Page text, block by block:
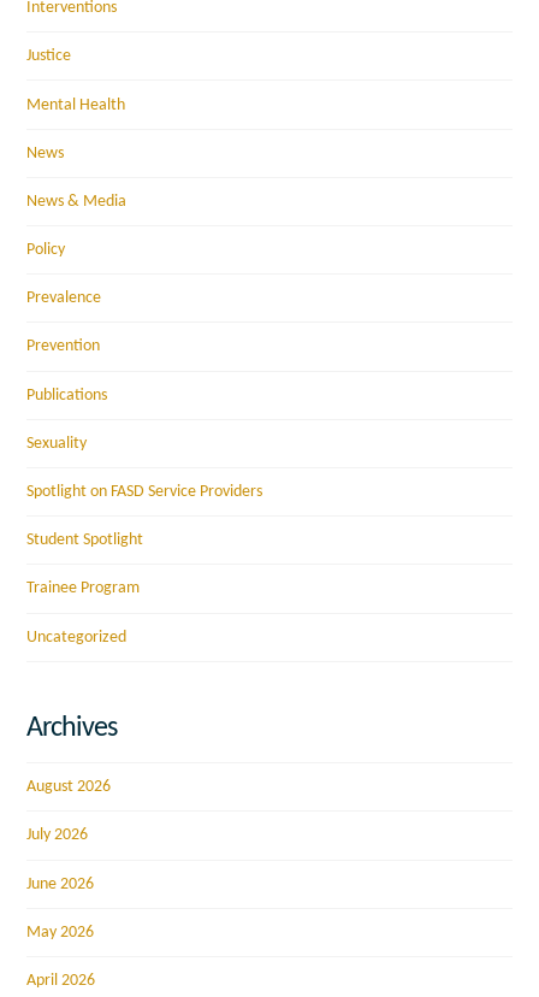
Interventions
Justice
Mental Health
News
News & Media
Policy
Prevalence
Prevention
Publications
Sexuality
Spotlight on FASD Service Providers
Student Spotlight
Trainee Program
Uncategorized
Archives
August 2026
July 2026
June 2026
May 2026
April 2026